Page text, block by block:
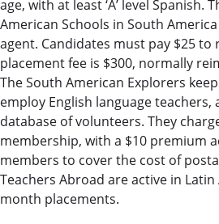
age, with at least ‘A’ level Spanish.
American Schools in South
agent. Candidates must pay $25
placement fee is $300, normally
The South American Explorers
employ English language teachers,
database of volunteers. They
membership, with a $10 premium
members to cover the cost of
Teachers Abroad are active in
month placements.